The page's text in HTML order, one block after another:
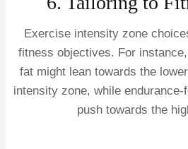
Exercise intensity zone
fitness objectives. For
fat might lean towards the
intensity zone, while
push towards the